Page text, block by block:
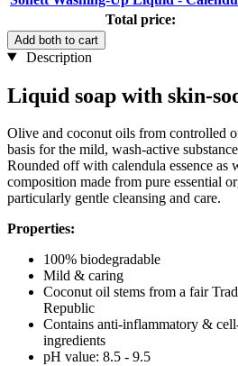
Total price:
Add both to cart
Description
Liquid soap with skin-
Olive and coconut oils from controlled
basis for the mild, wash-active
Rounded off with calendula essence as
composition made from pure essential
particularly gentle cleansing and care.
Properties:
100% biodegradable
Mild & caring
Coconut oil stems from a fair
Republic
Contains anti-inflammatory &
ingredients
pH value: 8.5 - 9.5